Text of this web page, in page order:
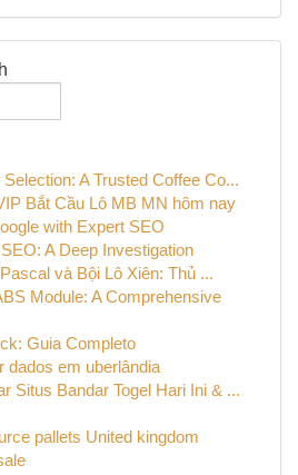
A Trusted Coffee Co...
Bắt Cầu Lô MB MN hôm nay
with Expert SEO
A Deep Investigation
và Bội Lô Xiên: Thủ ...
Module: A Comprehensive
Guia Completo
dados em uberlândia
Situs Bandar Togel Hari Ini & ...
pallets United kingdom